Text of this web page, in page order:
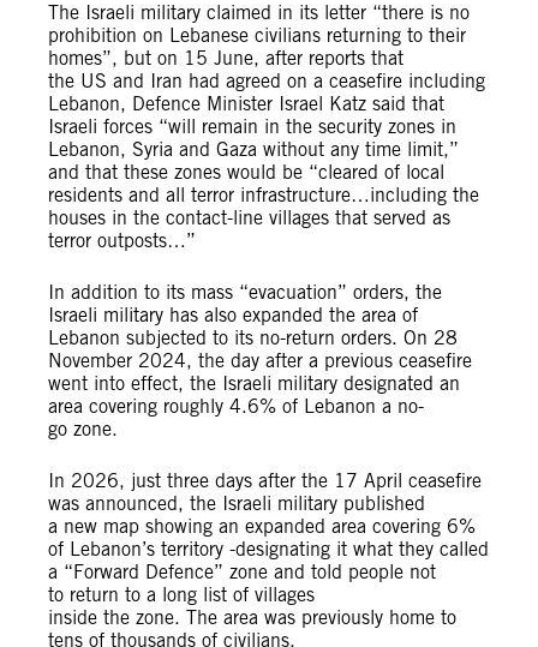
The Israeli military claimed in its letter “there is no
prohibition on Lebanese civilians returning to their
homes”, but on 15 June, after reports that
the US and Iran had agreed on a ceasefire including
Lebanon, Defence Minister Israel Katz said that
Israeli forces “will remain in the security zones in
Lebanon, Syria and Gaza without any time limit,”
and that these zones would be “cleared of local
residents and all terror infrastructure…including the
houses in the contact-line villages that served as
terror outposts…”
In addition to its mass “evacuation” orders, the
Israeli military has also expanded the area of
Lebanon subjected to its no-return orders. On 28
November 2024, the day after a previous ceasefire
went into effect, the Israeli military designated an
area covering roughly 4.6% of Lebanon a no-
go zone.
In 2026, just three days after the 17 April ceasefire
was announced, the Israeli military published
a new map showing an expanded area covering 6%
of Lebanon’s territory -designating it what they called
a “Forward Defence” zone and told people not
to return to a long list of villages
inside the zone. The area was previously home to
tens of thousands of civilians.